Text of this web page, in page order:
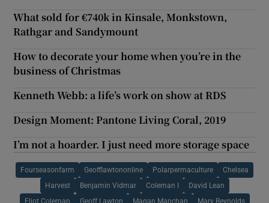
What sold for €740k in Kinsale, Monkstown,
Rathgar and Sandymount
How to decorate your home when you’re in the
business of Christmas
Kenneth Webb: a life’s work on show at RDS
Design Moment: Pantone Living Coral, 2019
I’m not a hoarder. I just need more storage space
Fourseasonfarm Geofflawtononline Polarpermaculture Chelsea
Harvest Benjamin Vidmar Coleman I David Lean
Eliot Coleman Geoff Lawton Magan Manchan Mary Reynolds